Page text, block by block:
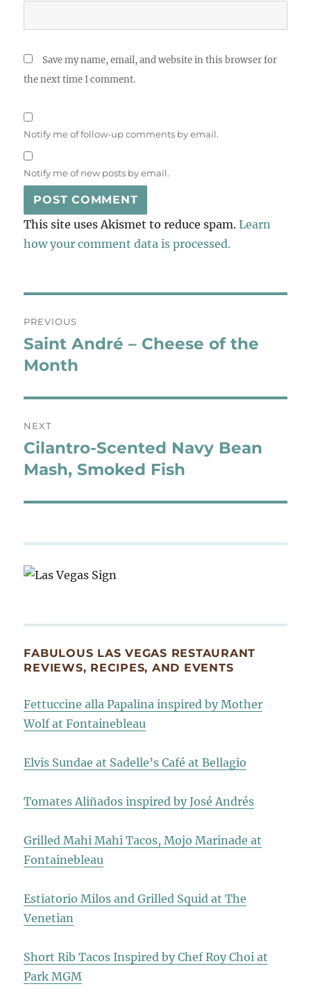
Save my name, email, and website in this browser for
the next time I comment.
Notify me of follow-up comments by email.
Notify me of new posts by email.
This site uses Akismet to reduce spam.Learn
how your comment data is processed.
navigation
PREVIOUS
Previous
post:
Saint André – Cheese of the
Month
NEXT
Next
post:
Cilantro-Scented Navy Bean
Mash, Smoked Fish
FABULOUS LAS VEGAS RESTAURANT
REVIEWS, RECIPES, AND EVENTS
Fettuccine alla Papalina inspired by Mother
Wolf at Fontainebleau
Elvis Sundae at Sadelle’s Café at Bellagio
Tomates Aliñados inspired by José Andrés
Grilled Mahi Mahi Tacos, Mojo Marinade at
Fontainebleau
Estiatorio Milos and Grilled Squid at The
Venetian
Short Rib Tacos Inspired by Chef Roy Choi at
Park MGM